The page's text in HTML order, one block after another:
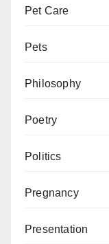
Pet Care
Pets
Philosophy
Poetry
Politics
Pregnancy
Presentation